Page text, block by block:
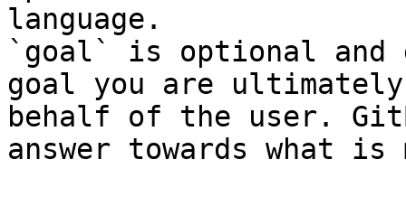
language.
`goal` is optional and
goal you are
behalf of the user.
answer towards what